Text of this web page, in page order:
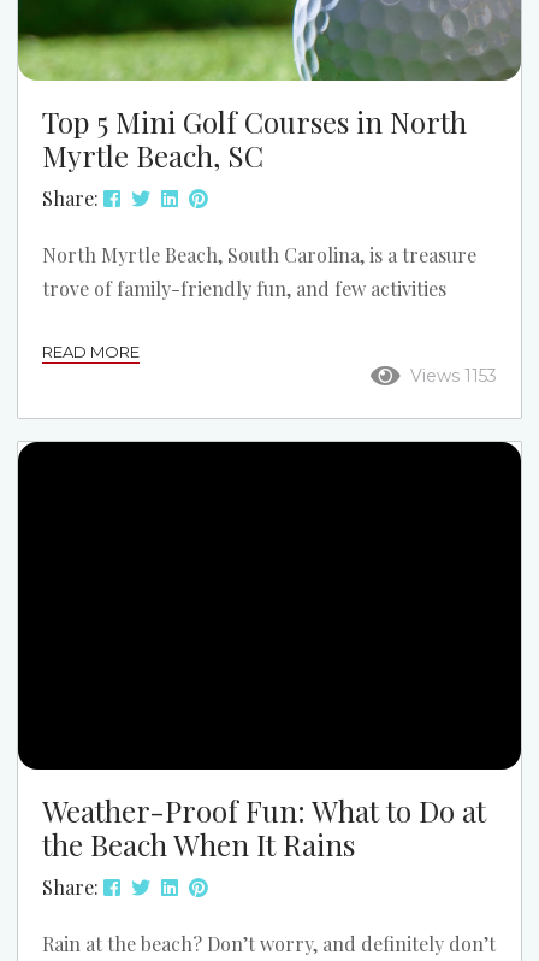
Top 5 Mini Golf Courses in North
Myrtle Beach, SC
Share:
North Myrtle Beach, South Carolina, is a treasure
trove of family-friendly fun, and few activities
golf. With vibrant themes, creative obstacles, and
settings that spark the imagination, the area’s mini
golf courses are perfect for kids and adults alike.
Views 1153
READ MORE
Weather-Proof Fun: What to Do at
the Beach When It Rains
Share:
Rain at the beach? Don’t worry, and definitely don’t